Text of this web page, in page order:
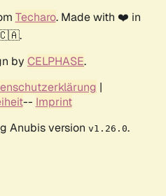
Techaro. Made with ❤️ in
by CELPHASE.
|
-- Imprint
Anubis version v1.26.0.